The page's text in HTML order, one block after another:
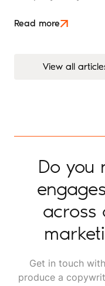
later, they're ready
Read more
View all
View all
Do you
across
Get in touch
produce a